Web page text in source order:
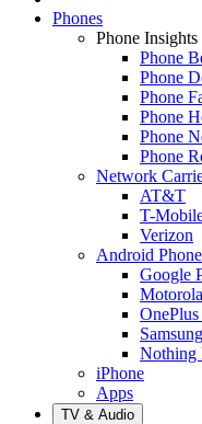
Phones
Phone Insights
Phone
Phone
Phone
Phone
Phone
Phone
Network
AT&T
T-
Verizon
Android
Google
OnePlus
Nothing
iPhone
Apps
TV & Audio